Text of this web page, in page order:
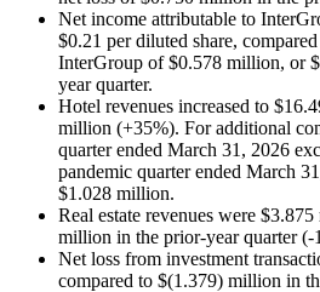
Net income attributable to
$0.21 per diluted share,
InterGroup of $0.578 million, or
year quarter.
Hotel revenues increased to
million (+35%). For additional
quarter ended March 31, 2026
pandemic quarter ended March
$1.028 million.
Real estate revenues were
million in the prior-year quarter (-
Net loss from investment
compared to $(1.379) million in